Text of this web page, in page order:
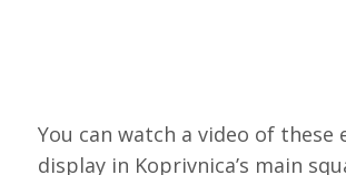
You can watch a video of these
display in Koprivnica’s main